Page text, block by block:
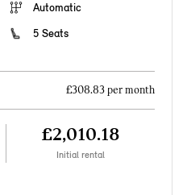
Automatic
5 Seats
£308.83 per month
£2,010.18
Initial rental